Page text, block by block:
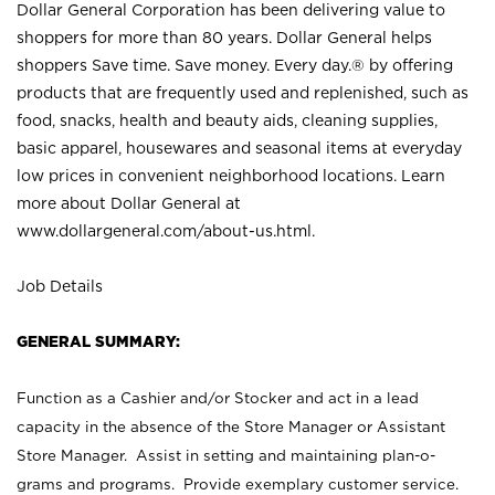
Dollar General Corporation has been delivering value to
shoppers for more than 80 years. Dollar General helps
shoppers Save time. Save money. Every day.® by offering
products that are frequently used and replenished, such as
food, snacks, health and beauty aids, cleaning supplies,
basic apparel, housewares and seasonal items at everyday
low prices in convenient neighborhood locations. Learn
more about Dollar General at
www.dollargeneral.com/about-us.html .
Job Details
GENERAL SUMMARY:
Function as a Cashier and/or Stocker and act in a lead
capacity in the absence of the Store Manager or Assistant
Store Manager. Assist in setting and maintaining plan-o-
grams and programs. Provide exemplary customer service.